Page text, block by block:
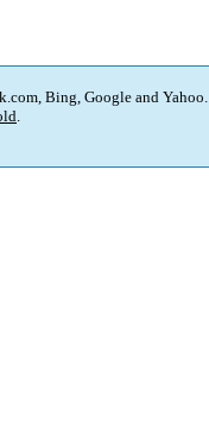
Bing, Google and Yahoo.
.